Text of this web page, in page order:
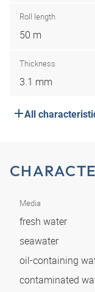
Roll length
50 m
Thickness
3.1 mm
All
Media
fresh water
seawater
oil-containing
contaminated